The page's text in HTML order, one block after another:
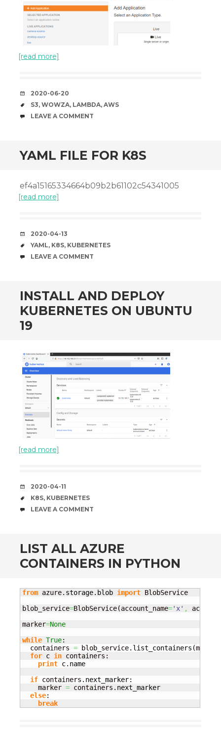
[read more]
DATE
2020-06-20
TAGS
S3, WOWZA, LAMBDA, AWS
COMMENTS
LEAVE A COMMENT
YAML FILE FOR K8S
ef4a15165334664b09b2b61102c54341005
[read more]
DATE
2020-04-13
TAGS
YAML, K8S, KUBERNETES
COMMENTS
LEAVE A COMMENT
INSTALL AND DEPLOY
KUBERNETES ON UBUNTU
19
[read more]
DATE
2020-04-11
TAGS
K8S, KUBERNETES
COMMENTS
LEAVE A COMMENT
LIST ALL AZURE
CONTAINERS IN PYTHON
from azure. storage. blob import BlobService
blob_service=BlobService(account_name='x' ,
marker=None
while True:
  containers
= blob_service. list_containers (marker
for c in containers:
print c. name
if containers. next_marker:
    marker
= containers. next_marker
else:
break